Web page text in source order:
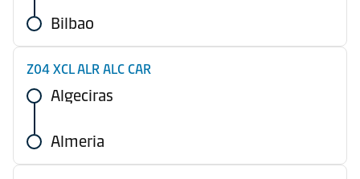
Bilbao
Z04 XCL ALR ALC CAR
Algeciras
Almeria